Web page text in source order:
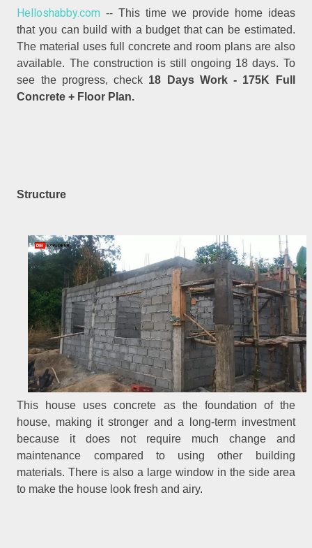
Helloshabby.com -- This time we provide home ideas
that you can build with a budget that can be estimated.
The material uses full concrete and room plans are also
available. The construction is still ongoing 18 days. To
see the progress, check 18 Days Work - 175K Full
Concrete + Floor Plan.
Structure
This house uses concrete as the foundation of the
house, making it stronger and a long-term investment
because it does not require much change and
maintenance compared to using other building
materials. There is also a large window in the side area
to make the house look fresh and airy.